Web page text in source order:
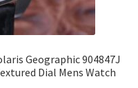
Geographic 904847J
Dial Mens Watch